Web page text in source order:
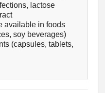
lactose
available in foods
soy beverages)
(capsules, tablets,